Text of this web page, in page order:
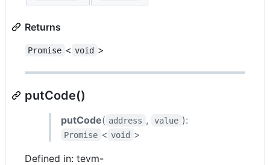
Returns
Promise < void >
putCode()
putCode( address , value ):
Promise < void >
Defined in: tevm-